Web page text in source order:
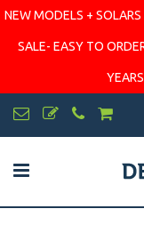
NEW MODELS +
SALE- EASY TO